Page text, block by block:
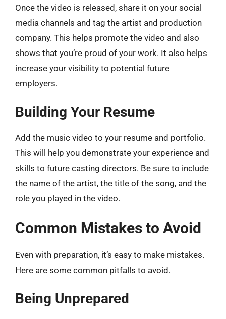
Once the video is released, share it on your social
media channels and tag the artist and production
company. This helps promote the video and also
shows that you’re proud of your work. It also helps
increase your visibility to potential future
employers.
Building Your Resume
Add the music video to your resume and portfolio.
This will help you demonstrate your experience and
skills to future casting directors. Be sure to include
the name of the artist, the title of the song, and the
role you played in the video.
Common Mistakes to Avoid
Even with preparation, it’s easy to make mistakes.
Here are some common pitfalls to avoid.
Being Unprepared